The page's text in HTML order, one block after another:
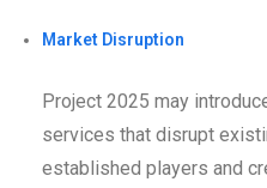
Market Disruption
Project 2025 may
services that disrupt
established players and